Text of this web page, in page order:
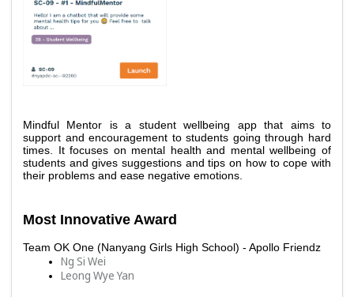
Mindful Mentor is a student wellbeing app that aims to
support and encouragement to students going through hard
times. It focuses on mental health and mental wellbeing of
students and gives suggestions and tips on how to cope with
their problems and ease negative emotions.
Most Innovative Award
Team OK One (Nanyang Girls High School) - Apollo Friendz
Ng Si Wei
Leong Wye Yan